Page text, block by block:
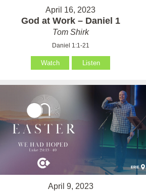
April 16, 2023
God at Work – Daniel 1
Tom Shirk
Daniel 1:1-21
Watch Listen
April 9, 2023